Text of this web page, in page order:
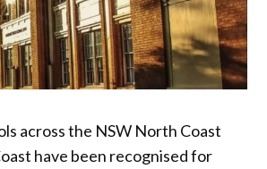
across the NSW North Coast
have been recognised for